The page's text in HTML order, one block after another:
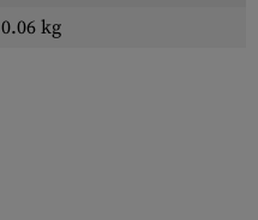
0.06 kg